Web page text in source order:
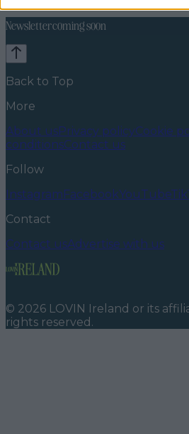
Newsletter coming soon
Back to Top
More
About usPrivacy policyCookie
conditionsContact us
Follow
InstagramFacebookYouTube
Contact
Contact usAdvertise with us
© 2026 LOVIN Ireland or its
rights reserved.